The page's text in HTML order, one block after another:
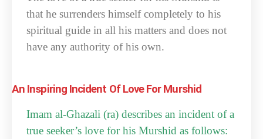
that he surrenders himself completely to his
spiritual guide in all his matters and does not
have any authority of his own.
An Inspiring Incident Of Love For Murshid
Imam al-Ghazali (ra) describes an incident of a
true seeker’s love for his Murshid as follows: